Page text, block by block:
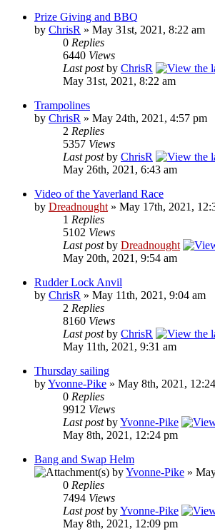
Prize Giving and BBQ
by ChrisR » May 31st, 2021, 8:22 am
0 Replies
6440 Views
Last postby ChrisR
May 31st, 2021, 8:22 am
Trampolines
by ChrisR » May 24th, 2021, 4:57 pm
2 Replies
5357 Views
Last postby ChrisR
May 26th, 2021, 6:43 am
Video of the Yaverland Race
by Dreadnought» May 17th, 2021,
1 Replies
5102 Views
Last postby Dreadnought
May 20th, 2021, 9:54 am
Rudder Lock Anvil
by ChrisR » May 11th, 2021, 9:04 am
2 Replies
8160 Views
Last postby ChrisR
May 11th, 2021, 9:31 am
Thursday sailing
byYvonne-Pike » May 8th, 2021,
0 Replies
9912 Views
Last postbyYvonne-Pike
May 8th, 2021, 12:24 pm
Bang and Swap Helm
byYvonne-Pike »
0 Replies
7494 Views
Last postbyYvonne-Pike
May 8th, 2021, 12:09 pm